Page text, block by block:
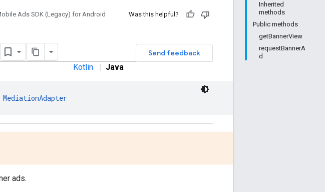
Inherited
methods
Public methods
getBannerView
requestBannerA
d
Ads SDK (Legacy) for Android
Was this helpful?
Send feedback
Kotlin | Java
MediationAdapter
ads.